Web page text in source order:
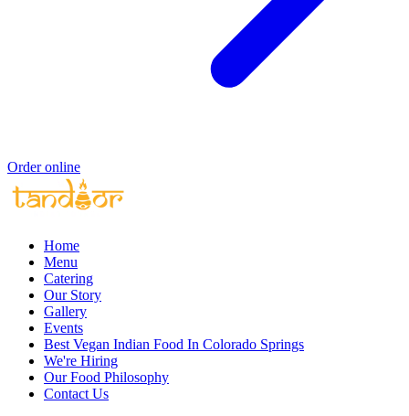
Order online
Home
Menu
Catering
Our Story
Gallery
Events
Best Vegan Indian Food In Colorado Springs
We're Hiring
Our Food Philosophy
Contact Us